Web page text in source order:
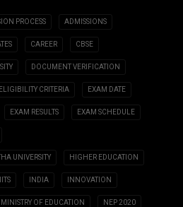
PROCESS ADMISSIONS
CAREER CBSE
DOCUMENT VERIFICATION
ELIGIBILITY CRITERIA EXAM DATE
EXAM RESULTS EXAM SCHEDULE
UNIVERSITY HIGHER EDUCATION
IITS INDIA INNOVATION
MINISTRY OF EDUCATION NEP 2020